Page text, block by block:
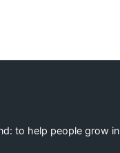
to help people grow in